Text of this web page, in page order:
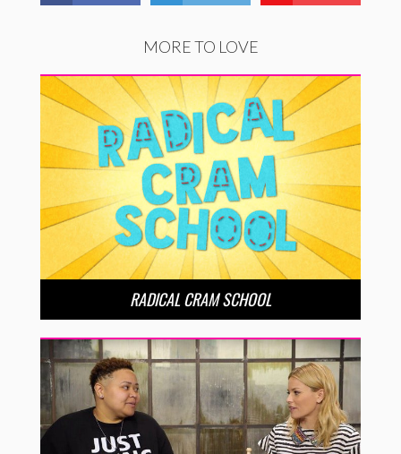
MORE TO LOVE
RADICAL CRAM SCHOOL